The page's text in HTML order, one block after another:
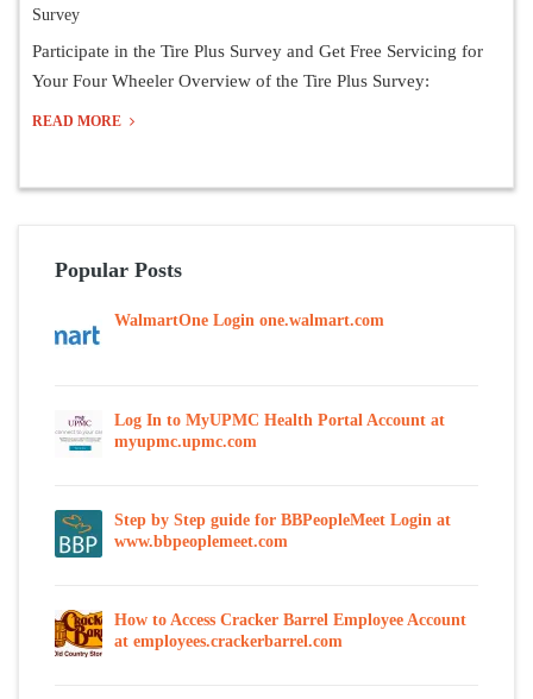
Survey
Participate in the Tire Plus Survey and Get Free Servicing for
Your Four Wheeler Overview of the Tire Plus Survey:
READ MORE
Popular Posts
WalmartOne Login one.walmart.com
Log In to MyUPMC Health Portal Account at
myupmc.upmc.com
Step by Step guide for BBPeopleMeet Login at
www.bbpeoplemeet.com
How to Access Cracker Barrel Employee Account
at employees.crackerbarrel.com